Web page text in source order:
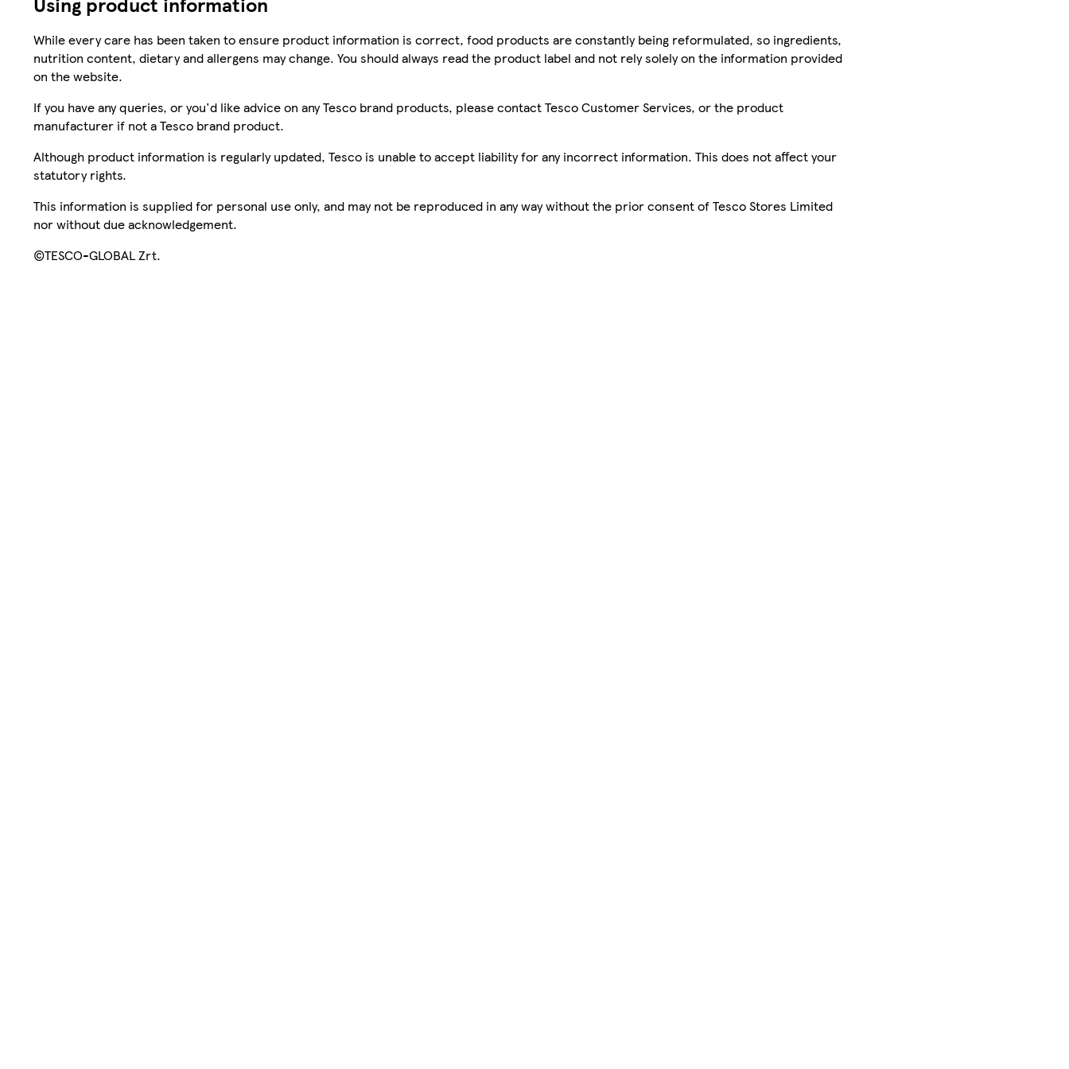
While every care has been taken to ensure product information is correct, food products are constantly being reformulated, so ingredients,
nutrition content, dietary and allergens may change. You should always read the product label and not rely solely on the information provided
on the website.
If you have any queries, or you'd like advice on any Tesco brand products, please contact Tesco Customer Services, or the product
manufacturer if not a Tesco brand product.
Although product information is regularly updated, Tesco is unable to accept liability for any incorrect information. This does not affect your
statutory rights.
This information is supplied for personal use only, and may not be reproduced in any way without the prior consent of Tesco Stores Limited
nor without due acknowledgement.
©TESCO-GLOBAL Zrt.